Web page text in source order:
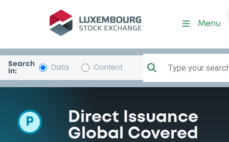
Programme-AlphaSerHldgs
Menu
Search
in:
Data Content Type your
P
Direct Issuance
Global Covered